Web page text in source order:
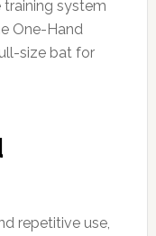
system
One-Hand
size bat for
repetitive use,